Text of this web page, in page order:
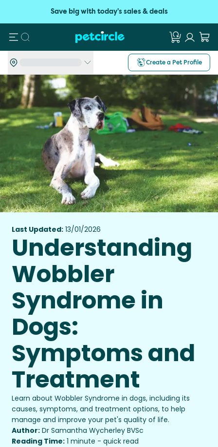
Save big with today's sales & deals
Search
Create a Pet Profile
Last Updated: 13/01/2026
Understanding
Wobbler
Syndrome in
Dogs:
Symptoms and
Treatment
Learn about Wobbler Syndrome in dogs, including its
causes, symptoms, and treatment options, to help
manage and improve your pet's quality of life.
Author: Dr Samantha Wycherley BVSc
Reading Time: 1 minute - quick read